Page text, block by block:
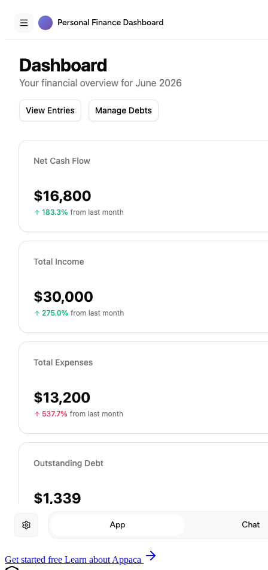
Get started free Learn about Appaca